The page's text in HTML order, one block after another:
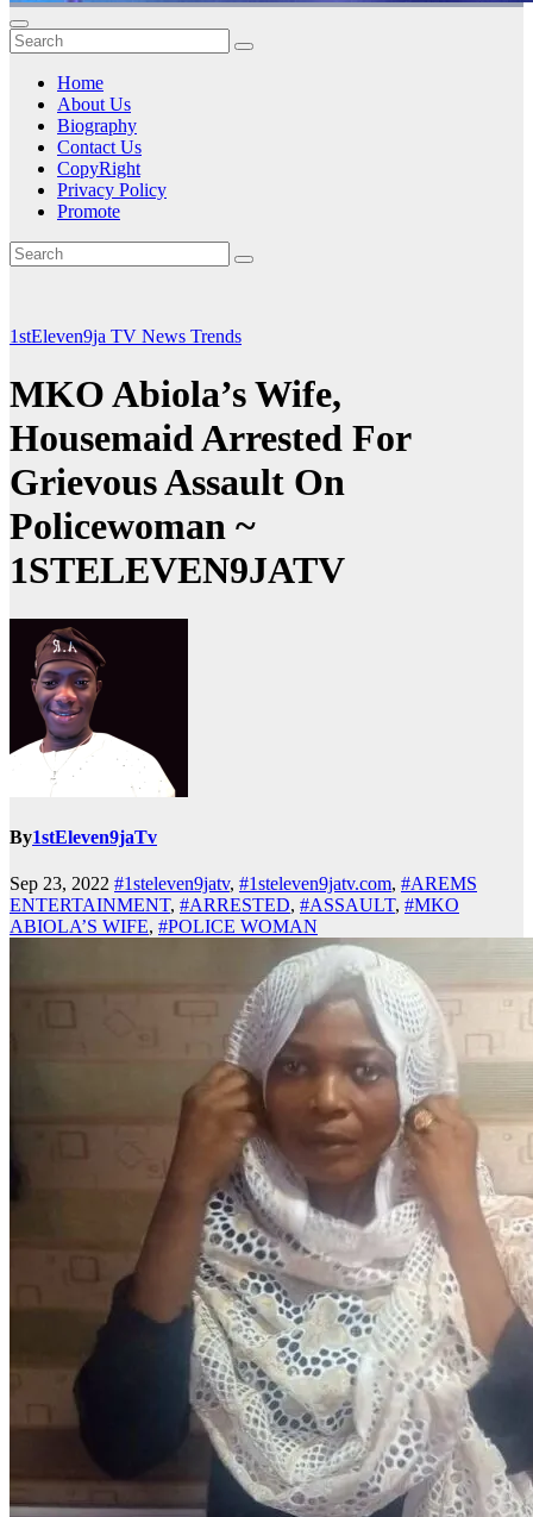
Home
About Us
Biography
Contact Us
CopyRight
Privacy Policy
Promote
1stEleven9ja TV News Trends
MKO Abiola’s Wife,
Housemaid Arrested For
Grievous Assault On
Policewoman ~
1STELEVEN9JATV
By1stEleven9jaTv
Sep 23, 2022 #1steleven9jatv, #1steleven9jatv.com, #AREMS
ENTERTAINMENT, #ARRESTED, #ASSAULT, #MKO
ABIOLA’S WIFE, #POLICE WOMAN